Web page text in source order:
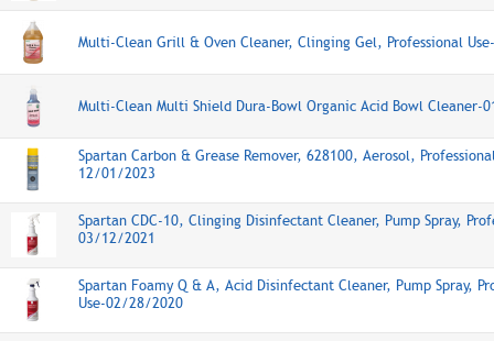
Multi-Clean Grill & Oven Cleaner, Clinging Gel, Professional
Multi-Clean Multi Shield Dura-Bowl Organic Acid Bowl Cleaner-
Spartan Carbon & Grease Remover, 628100, Aerosol,
12/01/2023
Spartan CDC-10, Clinging Disinfectant Cleaner, Pump Spray,
03/12/2021
Spartan Foamy Q & A, Acid Disinfectant Cleaner, Pump Spray,
Use-02/28/2020